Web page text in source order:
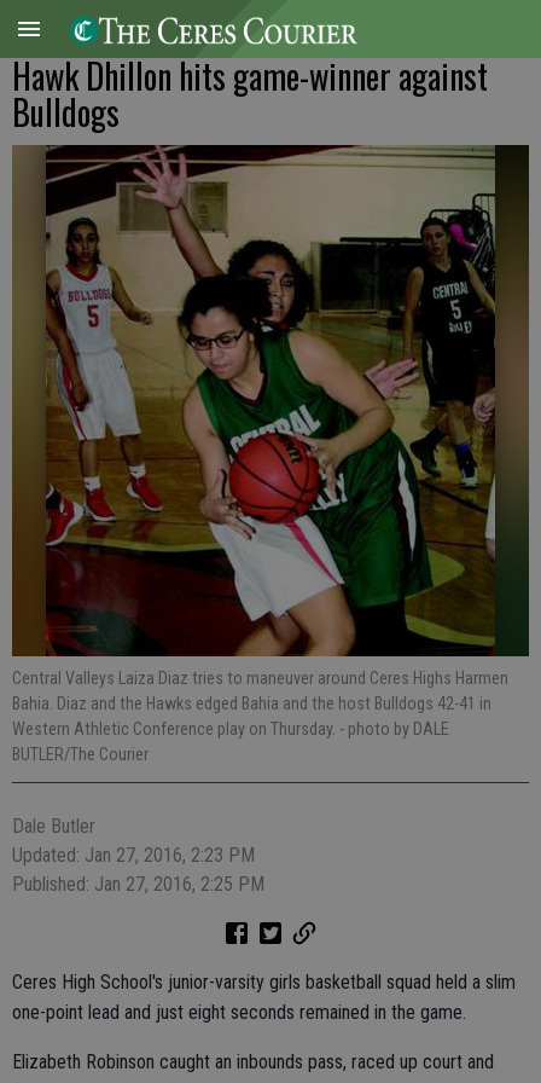
Hawk Dhillon hits game-winner against
Bulldogs
Central Valleys Laiza Diaz tries to maneuver around Ceres Highs Harmen
Bahia. Diaz and the Hawks edged Bahia and the host Bulldogs 42-41 in
Western Athletic Conference play on Thursday. - photo by DALE
BUTLER/The Courier
Dale Butler
Updated: Jan 27, 2016, 2:23 PM
Published: Jan 27, 2016, 2:25 PM
Ceres High School's junior-varsity girls basketball squad held a slim
one-point lead and just eight seconds remained in the game.
Elizabeth Robinson caught an inbounds pass, raced up court and